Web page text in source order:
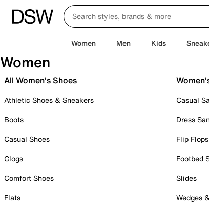
Women Men Kids
Women
All Women's Shoes
Athletic Shoes & Sneakers
Boots
Casual Shoes
Clogs
Comfort Shoes
Flats
Casual
Dress
Flip Flops
Footbed
Slides
Wedges